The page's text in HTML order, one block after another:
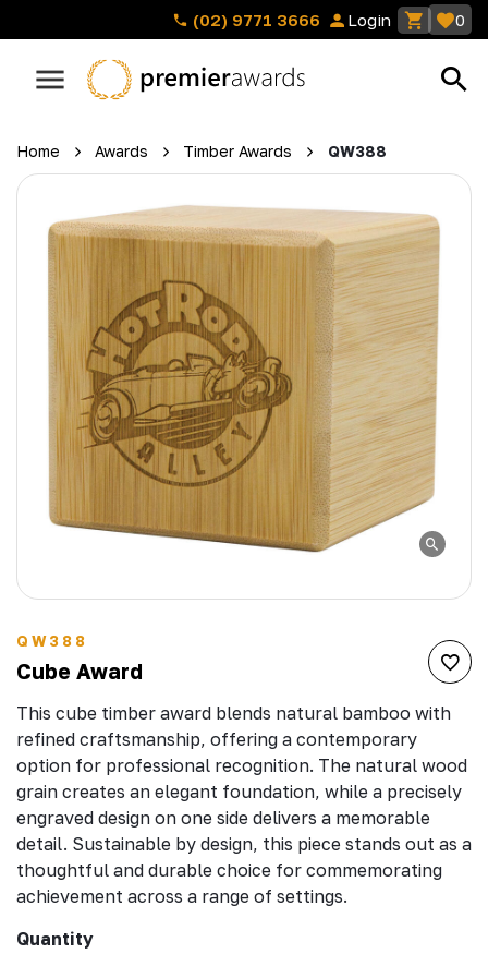
(02) 9771 3666 Login 0
Home Awards Timber Awards QW388
QW388
Cube Award
This cube timber award blends natural bamboo with
refined craftsmanship, offering a contemporary
option for professional recognition. The natural wood
grain creates an elegant foundation, while a precisely
engraved design on one side delivers a memorable
detail. Sustainable by design, this piece stands out as a
thoughtful and durable choice for commemorating
achievement across a range of settings.
Quantity